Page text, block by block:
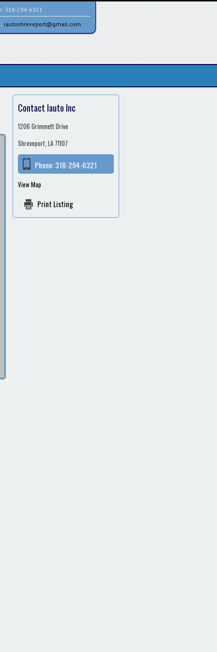
318-294-6321
iautoshreveport@gmail.com
Contact Iauto Inc
1206 Grimmett Drive
Shreveport, LA 71107
Phone:318-294-6321
View Map
Print Listing